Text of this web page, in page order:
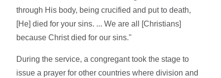
through His body, being crucified and put to death,
[He] died for your sins. ... We are all [Christians]
because Christ died for our sins."
During the service, a congregant took the stage to
issue a prayer for other countries where division and